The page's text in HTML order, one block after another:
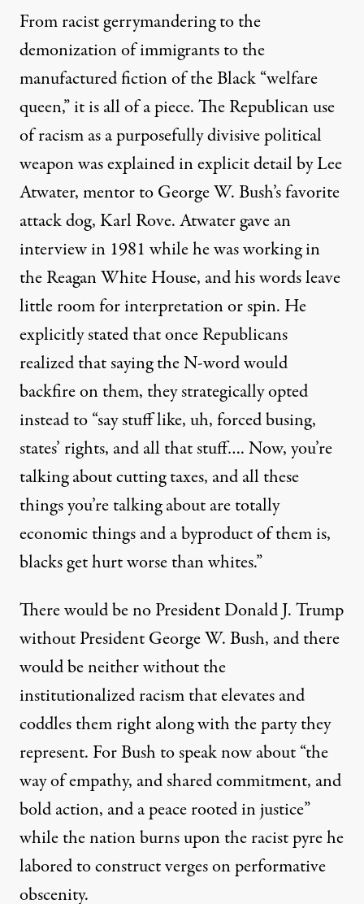
From racist gerrymandering to the
demonization of immigrants to the
manufactured fictionof the Black “welfare
queen,” it is all of a piece. The Republican use
of racism as a purposefully divisive political
weapon was explained in explicit detail by Lee
Atwater, mentor to George W. Bush’s favorite
attack dog, Karl Rove. Atwater gave an
interview in 1981 while he was working in
the Reagan White House, andhis words leave
little roomfor interpretation or spin. He
explicitly stated that once Republicans
realized that saying the N-word would
backfire on them, they strategically opted
instead to “say stuff like, uh, forced busing,
states’ rights, and all that stuff…. Now, you’re
talking about cutting taxes, and all these
things you’re talking about are totally
economic things and a byproduct of them is,
blacks get hurt worse than whites.”
There would be no President Donald J. Trump
without President George W. Bush, and there
would be neither without the
institutionalized racism that elevates and
coddles them right along with the party they
represent. For Bush to speak now about “the
way of empathy, and shared commitment, and
bold action, and a peace rooted in justice”
while the nation burns upon the racist pyre he
labored to construct verges on performative
obscenity.